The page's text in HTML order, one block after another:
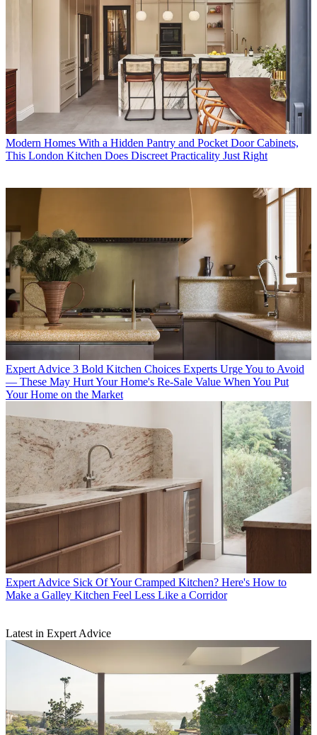
Modern Homes With a Hidden Pantry and Pocket Door Cabinets,
This London Kitchen Does Discreet Practicality Just Right
Expert Advice 3 Bold Kitchen Choices Experts Urge You to Avoid
— These May Hurt Your Home's Re-Sale Value When You Put
Your Home on the Market
Expert Advice Sick Of Your Cramped Kitchen? Here's How to
Make a Galley Kitchen Feel Less Like a Corridor
Latest in Expert Advice